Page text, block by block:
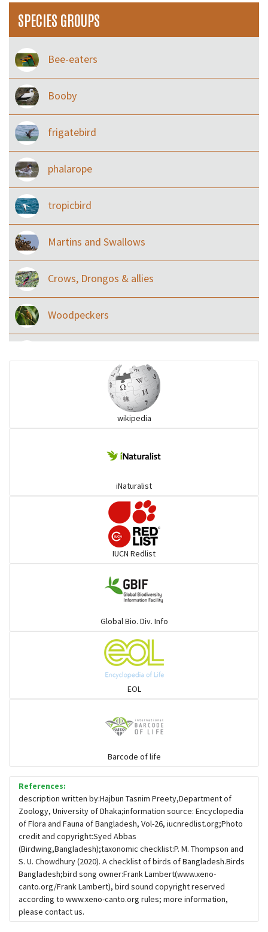
SPECIES GROUPS
Bee-eaters
Booby
frigatebird
phalarope
tropicbird
Martins and Swallows
Crows, Drongos & allies
Woodpeckers
Ibises & Spoonbills
Flowerpeckers & Sunbirds
Sparrows, Wagtails, Pipits a& allies
Hawks & Eagles
Snipes, Sandpipers, Plovers & allies
Small Kingfishers
Cisticola & Prinia
Plovers & Lapwings
wikipedia
iNaturalist
IUCN Redlist
Global Bio. Div. Info
EOL
Barcode of life
References:
description written by:Hajbun Tasnim Preety,Department of
Zoology, University of Dhaka;information source: Encyclopedia
of Flora and Fauna of Bangladesh, Vol-26, iucnredlist.org;Photo
credit and copyright:Syed Abbas
(Birdwing,Bangladesh);taxonomic checklist:P. M. Thompson and
S. U. Chowdhury (2020). A checklist of birds of Bangladesh.Birds
Bangladesh;bird song owner:Frank Lambert(www.xeno-
canto.org/Frank Lambert), bird sound copyright reserved
according to www.xeno-canto.org rules; more information,
please contact us.